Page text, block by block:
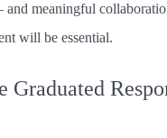
and meaningful
will be essential.
Graduated